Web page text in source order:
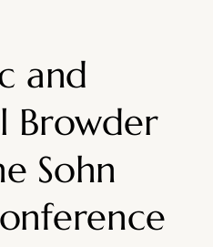
and
Browder
Sohn